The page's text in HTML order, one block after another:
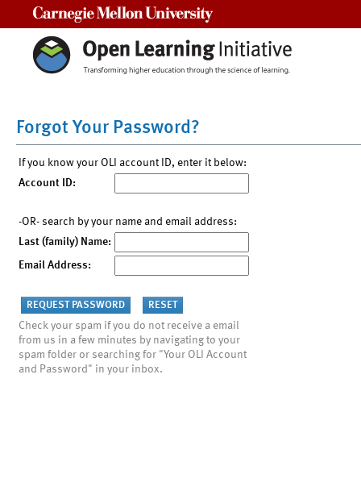
Forgot Your Password?
If you know your OLI account ID, enter it below:
Account ID:
-OR- search by your name and email address:
Last (family) Name:
Email Address:
Check your spam if you do not receive a email
from us in a few minutes by navigating to your
spam folder or searching for "Your OLI Account
and Password" in your inbox.